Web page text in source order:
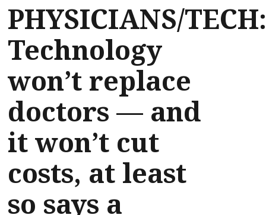
PHYSICIANS/TECH:
Technology
won’t replace
doctors — and
it won’t cut
costs, at least
so says a